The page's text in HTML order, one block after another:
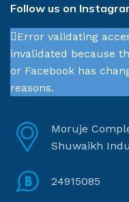
Follow us on
Error validating
invalidated because
or Facebook has
reasons.
Moruje
Shuwaikh
24915085